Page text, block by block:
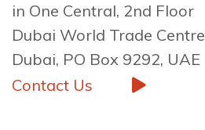
in One Central, 2nd Floor
Dubai World Trade Centre
Dubai, PO Box 9292, UAE
Contact Us